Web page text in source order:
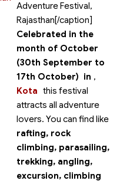
Adventure Festival,
Rajasthan[/caption]
Celebrated in the
month of October
(30th September to
17th October) in
Kota
,
this festival
attracts all adventure
lovers. You can find like
rafting, rock
climbing, parasailing,
trekking, angling,
excursion, climbing